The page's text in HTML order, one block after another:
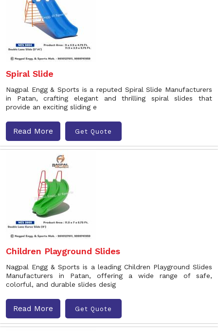
Spiral Slide
Nagpal Engg & Sports is a reputed Spiral Slide Manufacturers
in Patan, crafting elegant and thrilling spiral slides that
provide an exciting sliding e
Read More Get Quote
Children Playground Slides
Nagpal Engg & Sports is a leading Children Playground Slides
Manufacturers in Patan, offering a wide range of safe,
colorful, and durable slides desig
Read More Get Quote